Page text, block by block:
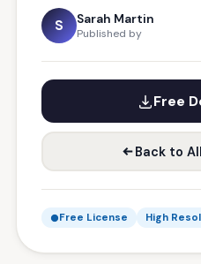
S Sarah Martin
Published by
Free
Back to
Free License High